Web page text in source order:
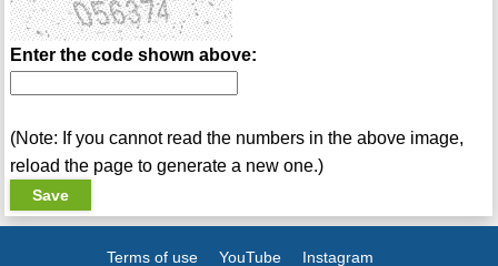
Enter the code shown above:
(Note: If you cannot read the numbers in the above image,
reload the page to generate a new one.)
Terms of use YouTube Instagram